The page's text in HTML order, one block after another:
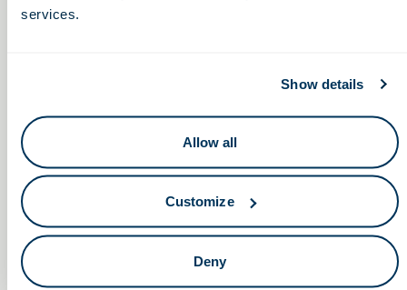
services.
Show details
Allow all
Customize
Deny